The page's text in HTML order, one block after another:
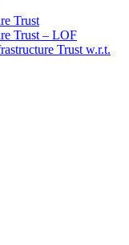
Trust
Trust – LOF
Trust w.r.t.